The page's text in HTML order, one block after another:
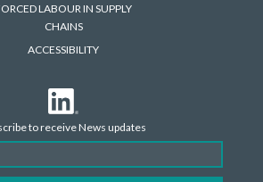
LABOUR IN SUPPLY
CHAINS
ACCESSIBILITY
to receive News updates